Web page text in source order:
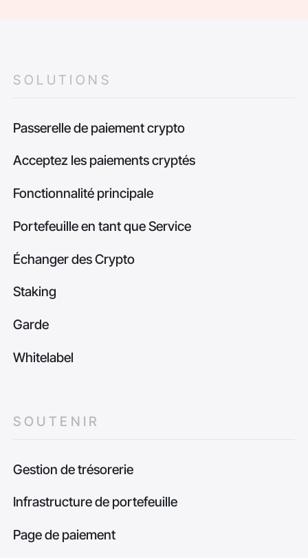
SOLUTIONS
Passerelle de paiement crypto
Acceptez les paiements cryptés
Fonctionnalité principale
Portefeuille en tant que Service
Échanger des Crypto
Staking
Garde
Whitelabel
SOUTENIR
Gestion de trésorerie
Infrastructure de portefeuille
Page de paiement